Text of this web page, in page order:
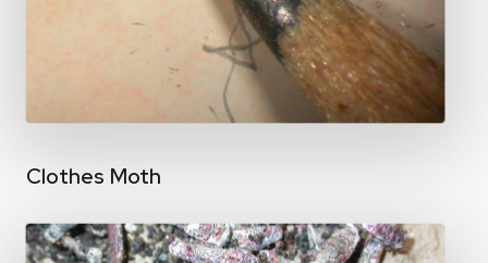
Clothes Moth